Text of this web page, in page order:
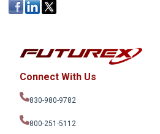
Connect With Us
830-980-9782
800-251-5112